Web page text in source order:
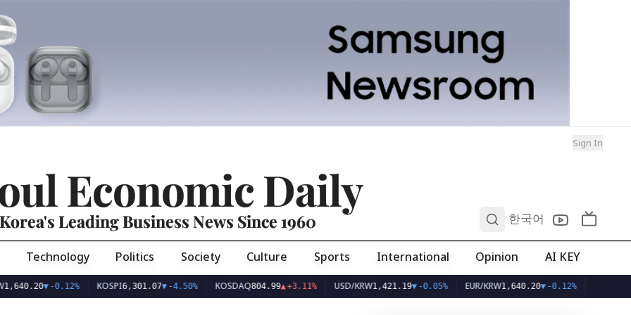
Sign In
Economic Daily
Korea's Leading Business News Since 1960 한국어
Technology Politics Society Culture Sports International Opinion AI KEY
▼-0.12% KOSPI 6,301.07▼-4.50% KOSDAQ804.99▲+3.11% USD/KRW1,421.19▼-0.05% EUR/KRW1,640.20▼-0.12%